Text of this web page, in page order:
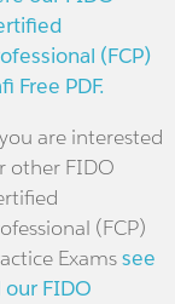
(FCP)
Free PDF.
are interested
other FIDO
(FCP)
Examssee
our FIDO